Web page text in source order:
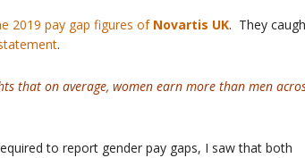
2019 pay gap figures of Novartis UK. They
.
that on average, women earn more than men
to report gender pay gaps, I saw that both